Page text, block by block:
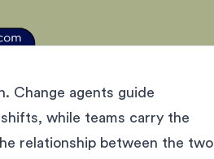
Change agents guide
while teams carry the
relationship between the two